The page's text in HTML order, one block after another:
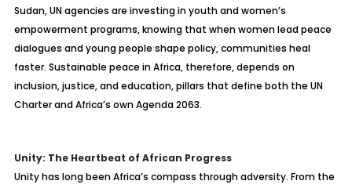
Sudan, UN agencies are investing in youth and women’s
empowerment programs, knowing that when women lead peace
dialogues and young people shape policy, communities heal
faster. Sustainable peace in Africa, therefore, depends on
inclusion, justice, and education, pillars that define both the UN
Charter and Africa’s own Agenda 2063.
Unity: The Heartbeat of African Progress
Unity has long been Africa’s compass through adversity. From the